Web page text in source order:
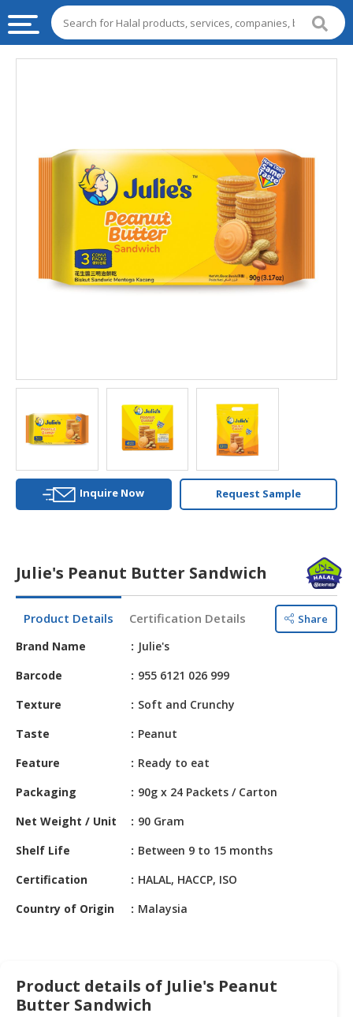
INGREDIENTS
AGRICULTURE
HALAL
HEALTH
BEAUTY
HALAL
HALAL
CONFECTIONERY
BABY
SUPPLIES
PRODUCTS
HALAL
CHEMICAL
PET
Inquire Now Request Sample
Julie's Peanut Butter Sandwich
Product Details Certification Details Share
Brand Name
Julie's
Barcode
955 6121 026 999
Texture
Soft and Crunchy
Taste
Peanut
Feature
Ready to eat
Packaging
90g x 24 Packets / Carton
Net Weight / Unit
90 Gram
Shelf Life
Between 9 to 15 months
Certification
HALAL, HACCP, ISO
Country of Origin
Malaysia
Product details of Julie's Peanut
Butter Sandwich